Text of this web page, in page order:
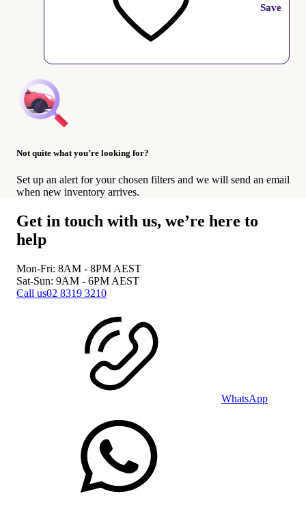
Save
Not quite what you’re looking for?
Set up an alert for your chosen filters and we will send an email
when new inventory arrives.
Get in touch with us, we’re here to
help
Mon-Fri: 8AM - 8PM AEST
Sat-Sun: 9AM - 6PM AEST
Call us02 8319 3210
WhatsApp